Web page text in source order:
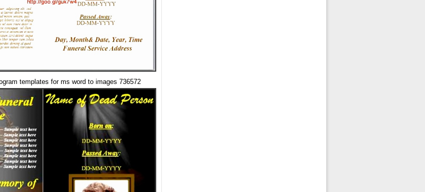
templates for ms word to images 736572